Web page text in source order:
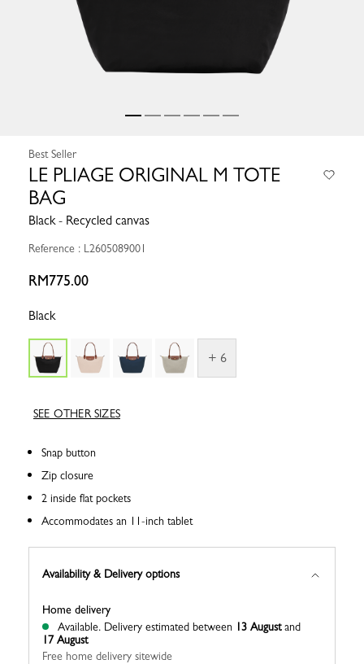
Best Seller
LE PLIAGE ORIGINAL M TOTE
BAG
Black - Recycled canvas
Reference : L2605089001
RM775.00
Black
+ 6
SEE OTHER SIZES
Snap button
Zip closure
2 inside flat pockets
Accommodates an 11-inch tablet
Availability & Delivery options
Home delivery
Available. Delivery estimated between 13 Augustand
17 August
Free home delivery sitewide